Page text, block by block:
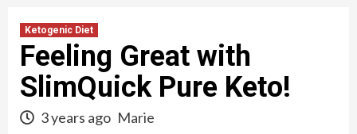
Ketogenic Diet
Feeling Great with
SlimQuick Pure Keto!
3 years ago Marie